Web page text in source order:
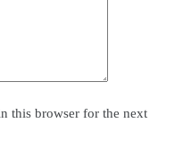
this browser for the next